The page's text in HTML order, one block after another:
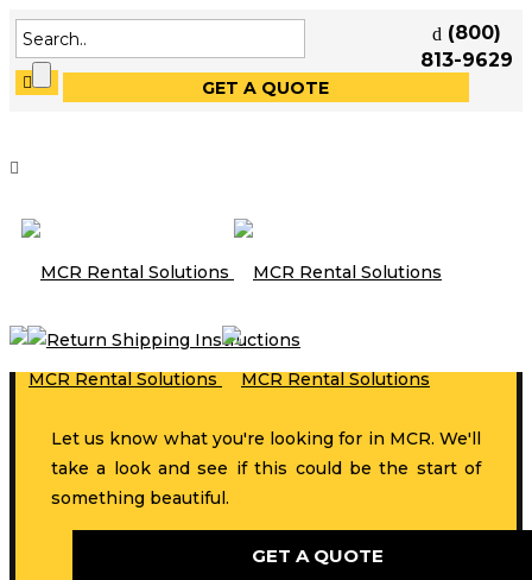
(800)
813-9629
GET A QUOTE
Let us know what you're looking for in MCR. We'll
take a look and see if this could be the start of
something beautiful.
GET A QUOTE